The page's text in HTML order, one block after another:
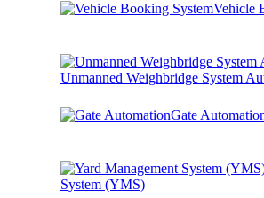
Vehicle
Unmanned Weighbridge System
Gate
System (YMS)